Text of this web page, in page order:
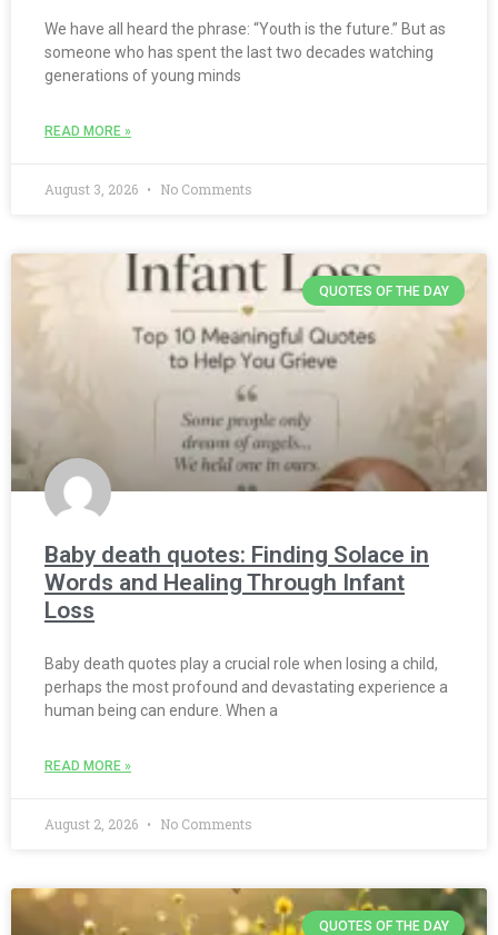
We have all heard the phrase: “Youth is the future.” But as
someone who has spent the last two decades watching
generations of young minds
READ MORE »
August 3, 2026 No Comments
QUOTES OF THE DAY
Baby death quotes: Finding Solace in
Words and Healing Through Infant
Loss
Baby death quotes play a crucial role when losing a child,
perhaps the most profound and devastating experience a
human being can endure. When a
READ MORE »
August 2, 2026 No Comments
QUOTES OF THE DAY